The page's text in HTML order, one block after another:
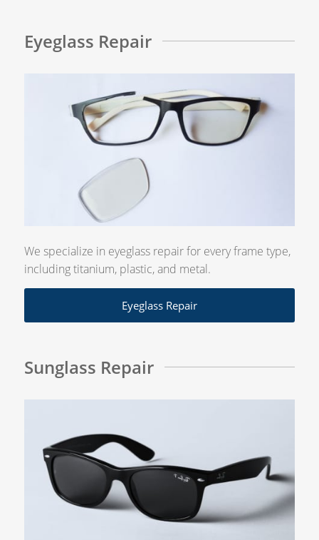
Eyeglass Repair
We specialize in eyeglass repair for every frame type,
including titanium, plastic, and metal.
Eyeglass Repair
Sunglass Repair